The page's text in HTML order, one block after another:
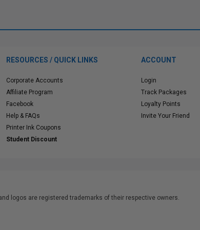
RESOURCES / QUICK LINKS
Corporate Accounts
Affiliate Program
Facebook
Help & FAQs
Printer Ink Coupons
Student Discount
ACCOUNT
Login
Track Packages
Loyalty Points
Invite Your Friend
logos are registered trademarks of their respective owners.